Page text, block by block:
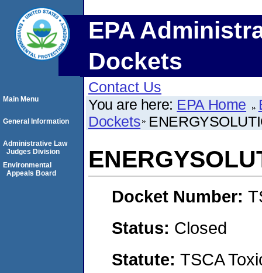
EPA
Dockets
Contact Us
You are here: EPA Home
Dockets
Docket Number:
Status: Closed
Statute: TSCA
Main Menu
General Information
Administrative Law
Judges Division
Environmental
Appeals Board